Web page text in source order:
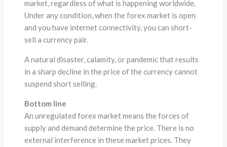
market, regardless of what is happening worldwide.
Under any condition, when the forex market is open
and you have internet connectivity, you can short-
sell a currency pair.
A natural disaster, calamity, or pandemic that results
in a sharp decline in the price of the currency cannot
suspend short selling.
Bottom line
An unregulated forex market means the forces of
supply and demand determine the price. There is no
external interference in these market prices. They